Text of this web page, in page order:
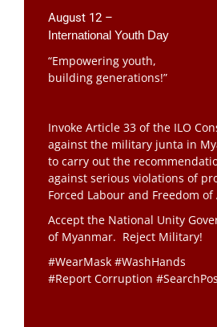
August 12 –
International Youth Day
“Empowering youth,
building generations!”
Invoke Article 33 of the ILO
against the military junta in
to carry out the
against serious violations of
Forced Labour and Freedom of
Accept the National Unity
of Myanmar. Reject Military!
#WearMask #WashHands
#Report Corruption